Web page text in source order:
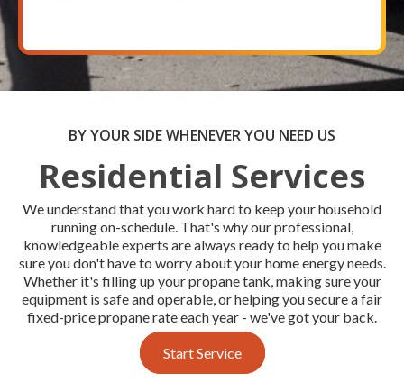
BY YOUR SIDE WHENEVER YOU NEED US
Residential Services
We understand that you work hard to keep your household
running on-schedule. That's why our professional,
knowledgeable experts are always ready to help you make
sure you don't have to worry about your home energy needs.
Whether it's filling up your propane tank, making sure your
equipment is safe and operable, or helping you secure a fair
fixed-price propane rate each year - we've got your back.
Start Service